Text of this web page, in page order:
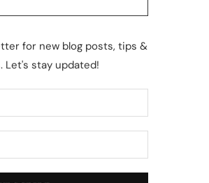
for new blog posts, tips &
Let's stay updated!